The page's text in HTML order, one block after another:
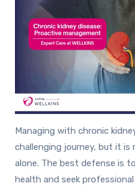
Managing with chronic
challenging journey, but it
alone. The best defense is
health and seek